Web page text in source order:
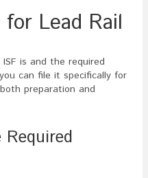
Lead Rail
is and the required
can file it specifically for
preparation and
Required